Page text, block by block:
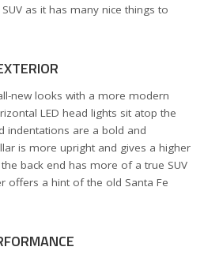
as it has many nice things to
new looks with a more modern
LED head lights sit atop the
indentations are a bold and
is more upright and gives a higher
back end has more of a true SUV
offers a hint of the old Santa Fe